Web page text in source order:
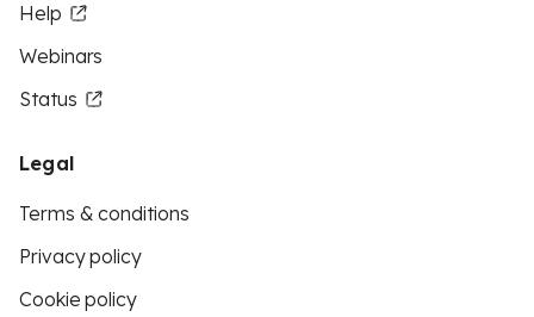
Help
Webinars
Status
Legal
Terms & conditions
Privacy policy
Cookie policy